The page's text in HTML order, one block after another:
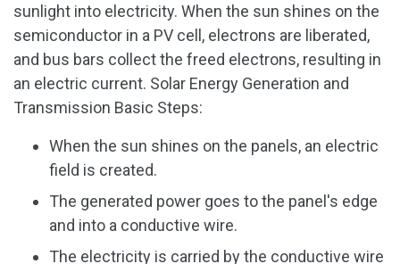
sunlight into electricity. When the sun shines on the
semiconductor in a PV cell, electrons are liberated,
and bus bars collect the freed electrons, resulting in
an electric current. Solar Energy Generation and
Transmission Basic Steps:
When the sun shines on the panels, an electric
field is created.
The generated power goes to the panel's edge
and into a conductive wire.
The electricity is carried by the conductive wire